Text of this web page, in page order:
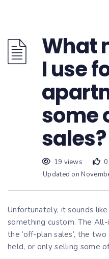
What
I use
some
sales?
19 views 0
Updated on
Unfortunately, it sounds
something custom. The
the ‘off-plan sales’, the
held, or only selling some